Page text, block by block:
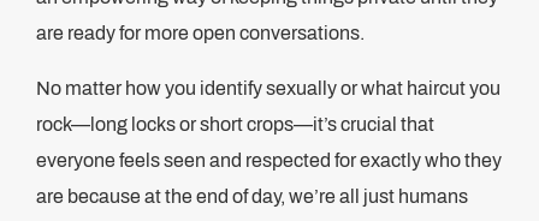
are ready for more open conversations.
No matter how you identify sexually or what haircut you
rock—long locks or short crops—it’s crucial that
everyone feels seen and respected for exactly who they
are because at the end of day, we’re all just humans